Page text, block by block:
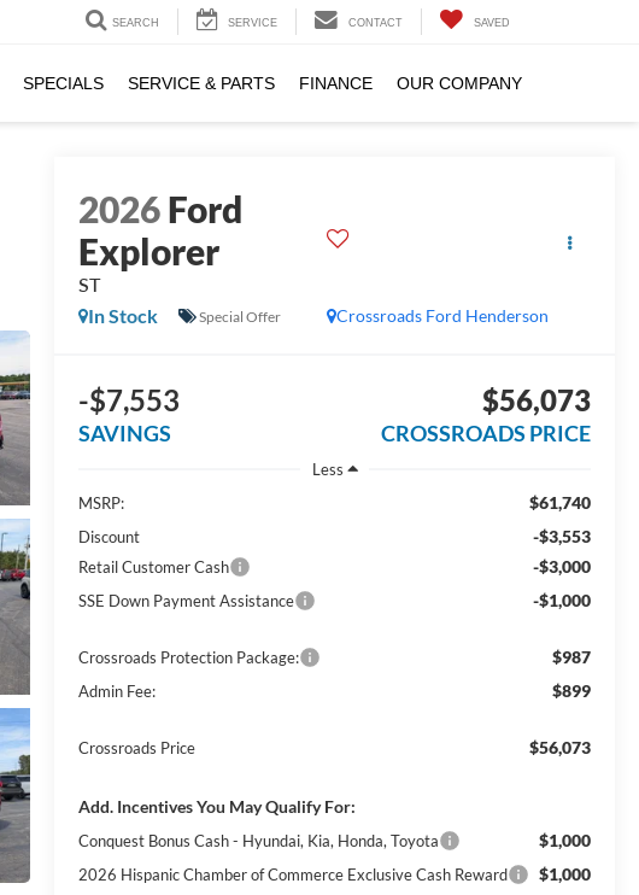
SEARCH SERVICE CONTACT SAVED
SPECIALS SERVICE & PARTS FINANCE OUR COMPANY
2026Ford
Explorer
ST
Crossroads Ford Henderson
In Stock Special Offer
-$7,553
SAVINGS
$56,073
CROSSROADS PRICE
Less
MSRP:
$61,740
Discount -$3,553
Retail Customer Cash -$3,000
SSE Down Payment Assistance -$1,000
Crossroads Protection Package: $987
Admin Fee: $899
Crossroads Price $56,073
Add. Incentives You May Qualify For:
Conquest Bonus Cash - Hyundai, Kia, Honda, Toyota $1,000
2026 Hispanic Chamber of Commerce Exclusive Cash Reward $1,000